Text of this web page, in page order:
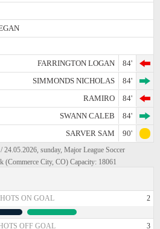
FARRINGTON LOGAN
84'
SIMMONDS NICHOLAS
84'
RAMIRO
84'
SWANN CALEB
84'
SARVER SAM
90'
sunday, Major League Soccer
(Commerce City, CO) Capacity: 18061
ON GOAL 2
OFF GOAL 3